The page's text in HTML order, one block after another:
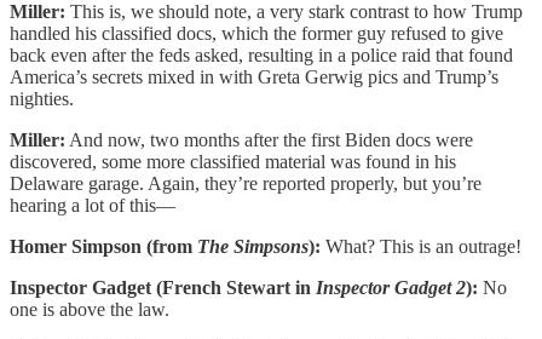
Miller: This is, we should note, a very stark contrast to how Trump
handled his classified docs, which the former guy refused to give
back even after the feds asked, resulting in a police raid that found
America’s secrets mixed in with Greta Gerwig pics and Trump’s
nighties.
Miller: And now, two months after the first Biden docs were
discovered, some more classified material was found in his
Delaware garage. Again, they’re reported properly, but you’re
hearing a lot of this—
Homer Simpson (from The Simpsons): What? This is an outrage!
Inspector Gadget (French Stewart in Inspector Gadget 2): No
one is above the law.